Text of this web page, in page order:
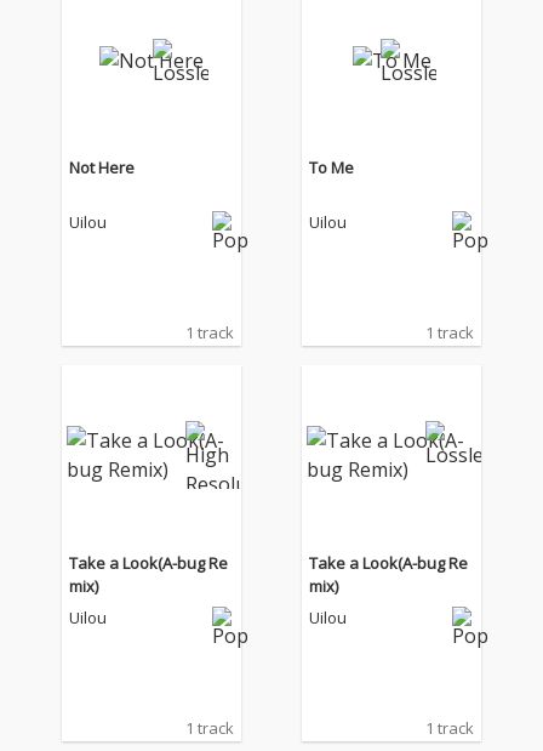
Not Here
Uilou
1 track
To Me
Uilou
1 track
Take a Look(A-bug Re
mix)
Uilou
1 track
Take a Look(A-bug Re
mix)
Uilou
1 track